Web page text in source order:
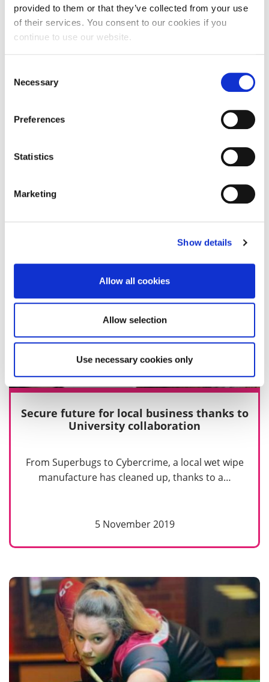
provided to them or that they’ve collected from your use
of their services. You consent to our cookies if you
continue to use our website.
Selection
Necessary
Preferences
Statistics
Marketing
Show details
Allow all cookies
Allow selection
Use necessary cookies only
Northamptonshire school pupils pitched
Students from two Northamptonshire schools,
Rushden Academy and The Ferrers School,
Secure future for local business thanks to
University collaboration
From Superbugs to Cybercrime, a local wet wipe
manufacture has cleaned up, thanks to a…
5 November 2019